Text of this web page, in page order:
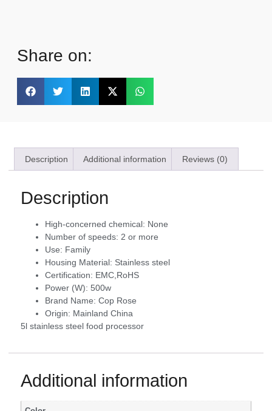
Share on:
Description Additional information Reviews (0)
Description
High-concerned chemical: None
Number of speeds: 2 or more
Use: Family
Housing Material: Stainless steel
Certification: EMC,RoHS
Power (W): 500w
Brand Name: Cop Rose
Origin: Mainland China
5l stainless steel food processor
Additional information